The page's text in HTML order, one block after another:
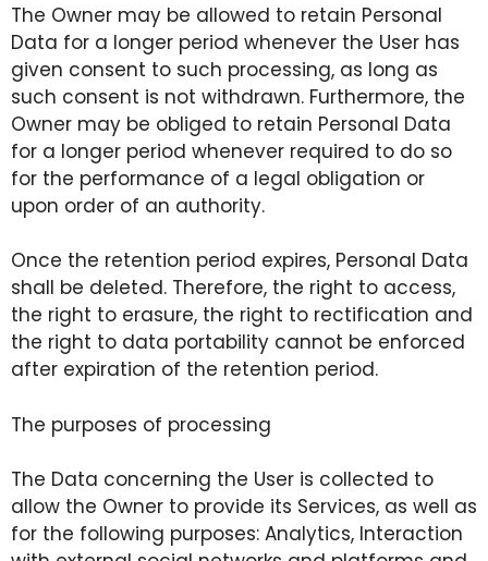
The Owner may be allowed to retain Personal
Data for a longer period whenever the User has
given consent to such processing, as long as
such consent is not withdrawn. Furthermore, the
Owner may be obliged to retain Personal Data
for a longer period whenever required to do so
for the performance of a legal obligation or
upon order of an authority.
Once the retention period expires, Personal Data
shall be deleted. Therefore, the right to access,
the right to erasure, the right to rectification and
the right to data portability cannot be enforced
after expiration of the retention period.
The purposes of processing
The Data concerning the User is collected to
allow the Owner to provide its Services, as well as
for the following purposes: Analytics, Interaction